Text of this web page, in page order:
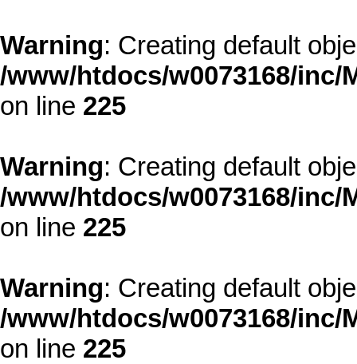
Warning: Creating default
/www/htdocs/w0073168/
on line 225
Warning: Creating default
/www/htdocs/w0073168/
on line 225
Warning: Creating default
/www/htdocs/w0073168/
on line 225